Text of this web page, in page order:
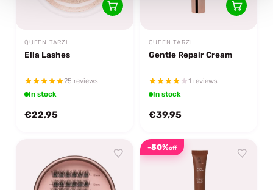
QUEEN TARZI
Ella Lashes
25 reviews
In stock
€22,95
QUEEN TARZI
Gentle Repair Cream
1 reviews
In stock
€39,95
-50%off